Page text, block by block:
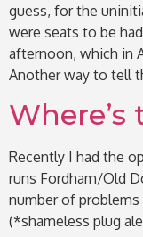
guess, for the
were seats to be
afternoon, which in
Another way to tell
Where’s
Recently I had the
runs Fordham/Old
number of
(*shameless plug